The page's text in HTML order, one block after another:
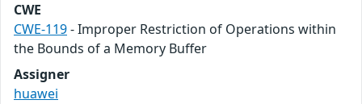
CWE
CWE-119- Improper Restriction of Operations within
the Bounds of a Memory Buffer
Assigner
huawei